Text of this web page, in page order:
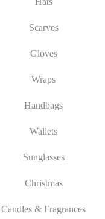
Scarves
Gloves
Wraps
Handbags
Wallets
Sunglasses
Christmas
Candles & Fragrances